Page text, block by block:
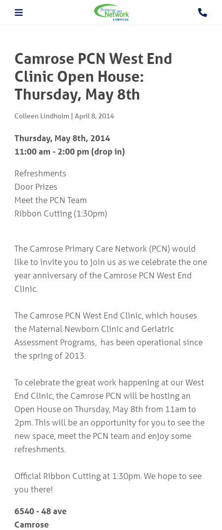
Find a Doctor/Clinic
Employment/Volunteer Opportunities
PCN Programs
Prevention and Chronic
Disease Management
Behavioural Health Consultant
Prevention and Chronic Disease Management Program
Prenatal Loss Support
Geriatric Assessment Program
Grief and Bereavement Support
Palliative & End of Life Care Navigator Program
Obstetrics
In Patient Care Program
Pallative Care
Medical Capacity
Physician & Healthcare Provider Information
Community Resources
News
Facebook
Twitter
Testimonials
Camrose and Area Physician Attraction and Retention Committee
Contact Us/Directions
Camrose PCN West End
Clinic Open House:
Thursday, May 8th
Colleen Lindholm | April 8, 2014
Thursday, May 8th, 2014
11:00 am - 2:00 pm (drop in)
Refreshments
Door Prizes
Meet the PCN Team
Ribbon Cutting (1:30pm)
The Camrose Primary Care Network (PCN) would
like to invite you to join us as we celebrate the one
year anniversary of the Camrose PCN West End
Clinic.
The Camrose PCN West End Clinic, which houses
the Maternal Newborn Clinic and Geriatric
Assessment Programs, has been operational since
the spring of 2013.
To celebrate the great work happening at our West
End Clinic, the Camrose PCN will be hosting an
Open House on Thursday, May 8th from 11am to
2pm. This will be an opportunity for you to see the
new space, meet the PCN team and enjoy some
refreshments.
Official Ribbon Cutting at 1:30pm. We hope to see
you there!
6540 - 48 ave
Camrose
ABOUT
PCN
PROGRAMS
&
HEALTHCARE
PROVIDER INFORMATION
CONTACT
US/DIRECTIONS